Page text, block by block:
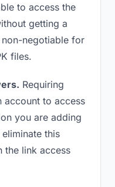
to access the
getting a
non-negotiable for
files.
Requiring
account to access
you are adding
this
the link access